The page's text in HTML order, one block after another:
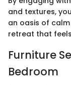
and textures,
an oasis of
retreat that
Furniture
Bedroom